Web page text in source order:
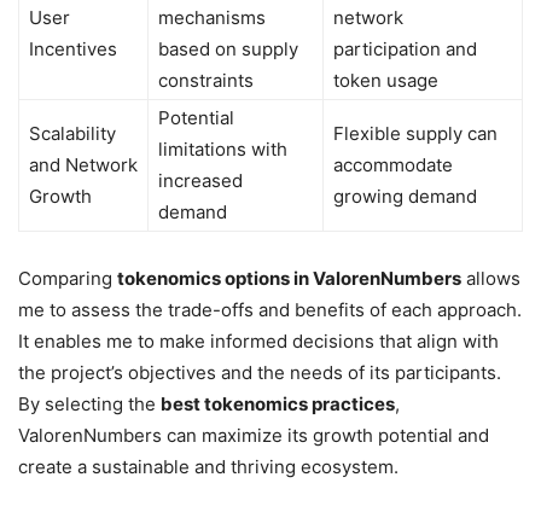
User
Incentives
mechanisms
based on supply
constraints
network
participation and
token usage
Scalability
and Network
Growth
Potential
limitations with
increased
demand
Flexible supply can
accommodate
growing demand
Comparing tokenomics options in ValorenNumbers allows
me to assess the trade-offs and benefits of each approach.
It enables me to make informed decisions that align with
the project’s objectives and the needs of its participants.
By selecting the best tokenomics practices,
ValorenNumbers can maximize its growth potential and
create a sustainable and thriving ecosystem.